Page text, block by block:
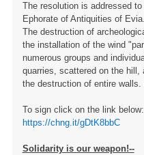
The resolution is addressed
Ephorate of Antiquities of Evia.
The destruction of
the installation of the wind
numerous groups and
quarries, scattered on the hill,
the destruction of entire
To sign click on the link below:
https://chng.it/gDtK8bbC
Solidarity is our weapon!--